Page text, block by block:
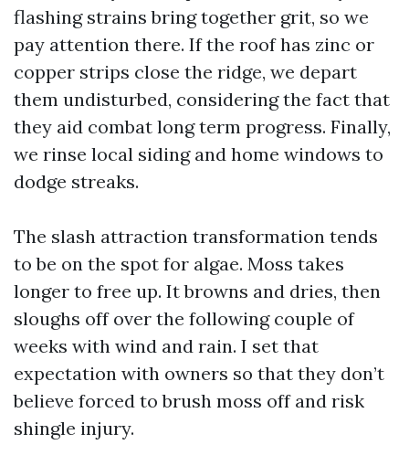
flashing strains bring together grit, so we
pay attention there. If the roof has zinc or
copper strips close the ridge, we depart
them undisturbed, considering the fact that
they aid combat long term progress. Finally,
we rinse local siding and home windows to
dodge streaks.
The slash attraction transformation tends
to be on the spot for algae. Moss takes
longer to free up. It browns and dries, then
sloughs off over the following couple of
weeks with wind and rain. I set that
expectation with owners so that they don’t
believe forced to brush moss off and risk
shingle injury.